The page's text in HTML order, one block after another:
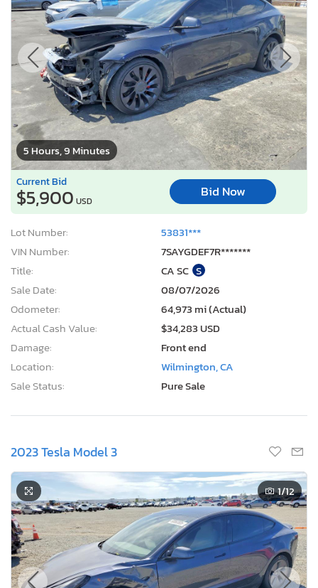
5 Hours, 9 Minutes
Current Bid
$5,900 USD
Bid Now
Lot Number:
53831***
VIN Number:
7SAYGDEF7R*******
Title:
CA SC S
Sale Date:
08/07/2026
Odometer:
64,973 mi (Actual)
Actual Cash Value:
$34,283 USD
Damage:
Front end
Location:
Wilmington, CA
Sale Status:
Pure Sale
2023 Tesla Model 3
1/12